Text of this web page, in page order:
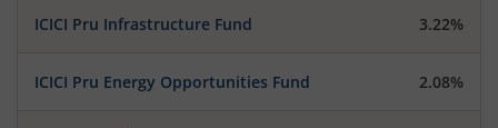
ICICI Pru Infrastructure Fund 3.22%
ICICI Pru Energy Opportunities Fund 2.08%